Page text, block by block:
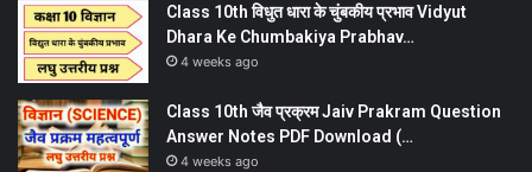
Class 10th विधुत धारा के चुंबकीय प्रभाव Vidyut
Dhara Ke Chumbakiya Prabhav…
4 weeks ago
Class 10th जैव प्रक्रम Jaiv Prakram Question
Answer Notes PDF Download (…
4 weeks ago